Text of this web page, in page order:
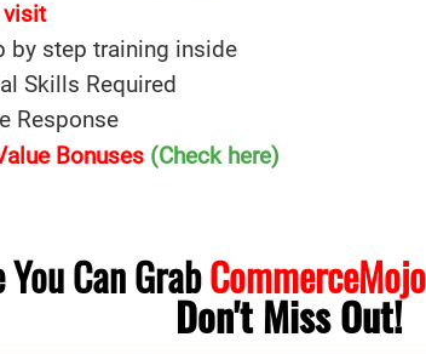
visit
by step training inside
Skills Required
Response
Bonuses (Check here)
Can GrabCommerceMojo
Don't Miss Out!